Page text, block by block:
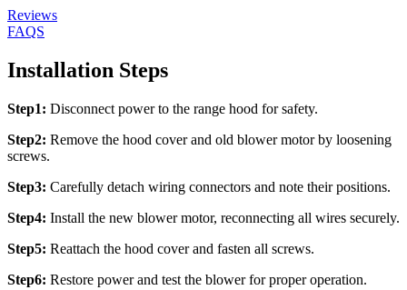
Reviews
FAQS
Installation Steps
Step1: Disconnect power to the range hood for safety.
Step2: Remove the hood cover and old blower motor by loosening
screws.
Step3: Carefully detach wiring connectors and note their positions.
Step4: Install the new blower motor, reconnecting all wires securely.
Step5: Reattach the hood cover and fasten all screws.
Step6: Restore power and test the blower for proper operation.